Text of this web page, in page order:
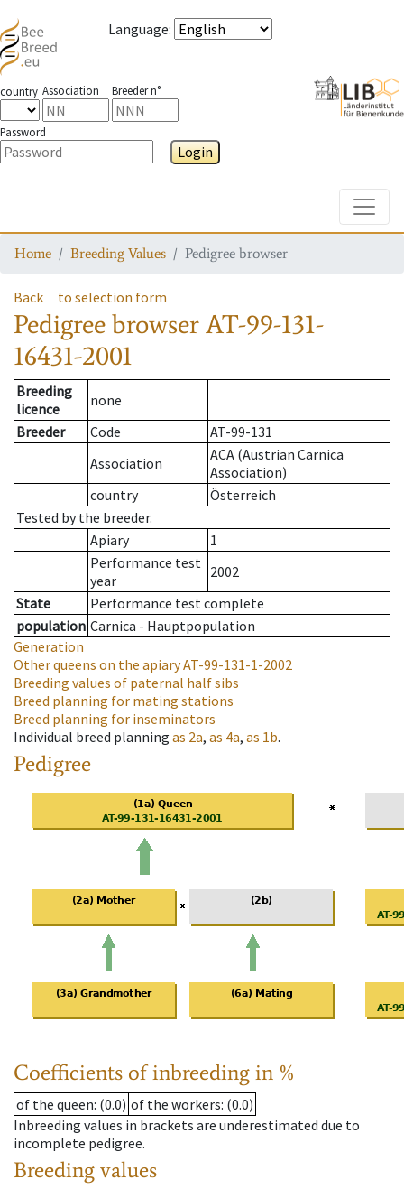
Language:
country Association Breeder n°
Password
Login
Home Breeding Values Pedigree browser
Back to selection form
Pedigree browserAT-99-131-
16431-2001
Breeding
licence
none
Breeder
Code
AT-99-131
Association
ACA (Austrian Carnica
Association)
country
Österreich
Tested by the breeder.
Apiary
1
Performance test
year
2002
State
Performance test complete
population Carnica - Hauptpopulation
Generation
Other queens on the apiaryAT-99-131-1-2002
Breeding values of paternal half sibs
Breed planning for mating stations
Breed planning for inseminators
Individual breed planning as 2a, as 4a, as 1b.
Pedigree
Coefficients of inbreeding in %
of the queen: (0.0) of the workers: (0.0)
Inbreeding values in brackets are underestimated due to
incomplete pedigree.
Breeding values